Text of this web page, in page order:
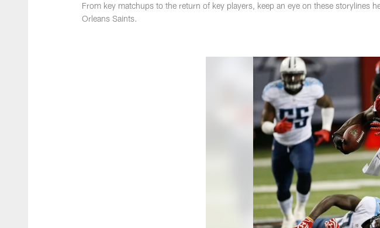
From key matchups to the return of key players, keep an eye on these storylines
Orleans Saints.